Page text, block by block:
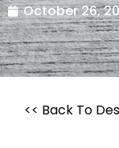
October 26,
<< Back To